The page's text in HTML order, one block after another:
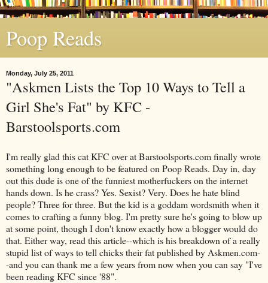
Poop Reads
Monday, July 25, 2011
"Askmen Lists the Top 10 Ways to Tell a
Girl She's Fat" by KFC -
Barstoolsports.com
I'm really glad this cat KFC over at Barstoolsports.com finally wrote
something long enough to be featured on Poop Reads. Day in, day
out this dude is one of the funniest motherfuckers on the internet
hands down. Is he crass? Yes. Sexist? Very. Does he hate blind
people? Three for three. But the kid is a goddam wordsmith when it
comes to crafting a funny blog. I'm pretty sure he's going to blow up
at some point, though I don't know exactly how a blogger would do
that. Either way, read this article--which is his breakdown of a really
stupid list of ways to tell chicks their fat published by Askmen.com-
-and you can thank me a few years from now when you can say "I've
been reading KFC since '88".